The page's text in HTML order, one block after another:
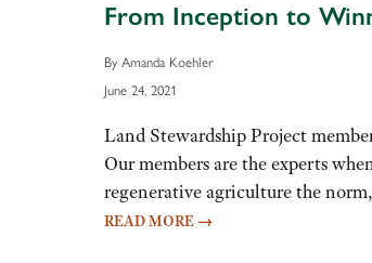
From Inception to
By Amanda Koehler
June 24, 2021
Land Stewardship Project
Our members are the experts
regenerative agriculture the
READ MORE →